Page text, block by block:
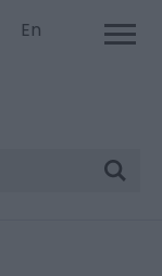
En